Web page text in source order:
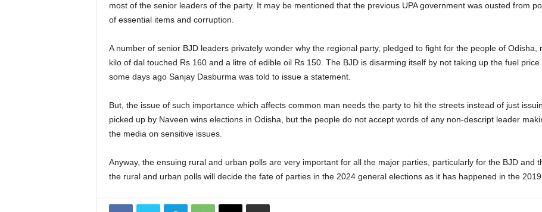
most of the senior leaders of the party. It may be mentioned that the previous UPA government was ousted from
of essential items and corruption.
A number of senior BJD leaders privately wonder why the regional party, pledged to fight for the people of
kilo of dal touched Rs 160 and a litre of edible oil Rs 150. The BJD is disarming itself by not taking up the fuel
some days ago Sanjay Dasburma was told to issue a statement.
But, the issue of such importance which affects common man needs the party to hit the streets instead of just
picked up by Naveen wins elections in Odisha, but the people do not accept words of any non-descript leader
the media on sensitive issues.
Anyway, the ensuing rural and urban polls are very important for all the major parties, particularly for the BJD and
the rural and urban polls will decide the fate of parties in the 2024 general elections as it has happened in the 2019